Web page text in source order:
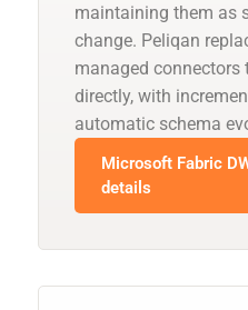
maintaining them as
change. Peliqan
managed connectors
directly, with
automatic schema
Microsoft Fabric
details